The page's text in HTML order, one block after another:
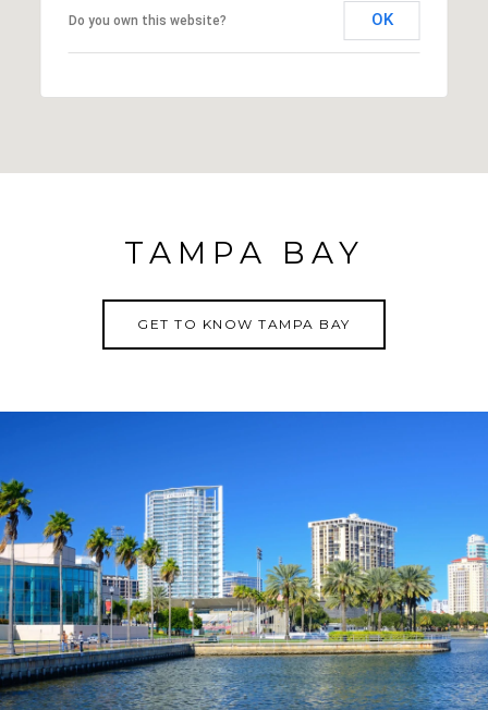
Do you own this website? OK
TAMPA BAY
GET TO KNOW TAMPA BAY